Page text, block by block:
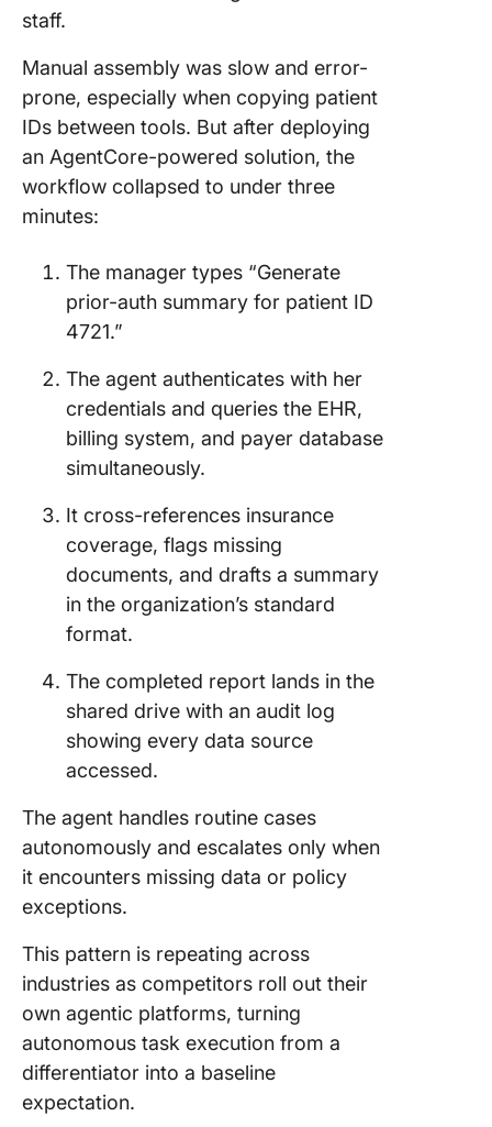
staff.
Manual assembly was slow and error-
prone, especially when copying patient
IDs between tools. But after deploying
an AgentCore-powered solution, the
workflow collapsed to under three
minutes:
The manager types “Generate
prior-auth summary for patient ID
4721.”
The agent authenticates with her
credentials and queries the EHR,
billing system, and payer database
simultaneously.
It cross-references insurance
coverage, flags missing
documents, and drafts a summary
in the organization’s standard
format.
The completed report lands in the
shared drive with an audit log
showing every data source
accessed.
The agent handles routine cases
autonomously and escalates only when
it encounters missing data or policy
exceptions.
This pattern is repeating across
industries as competitors roll out their
own agentic platforms, turning
autonomous task execution from a
differentiator into a baseline
expectation.